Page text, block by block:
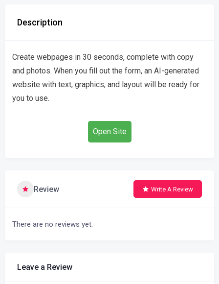
Description
Create webpages in 30 seconds, complete with copy
and photos. When you fill out the form, an AI-generated
website with text, graphics, and layout will be ready for
you to use.
Open Site
Review Write A Review
There are no reviews yet.
Leave a Review